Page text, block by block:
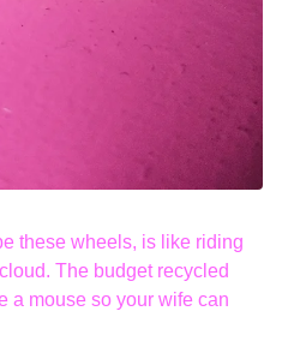
these wheels, is like riding
The budget recycled
a mouse so your wife can